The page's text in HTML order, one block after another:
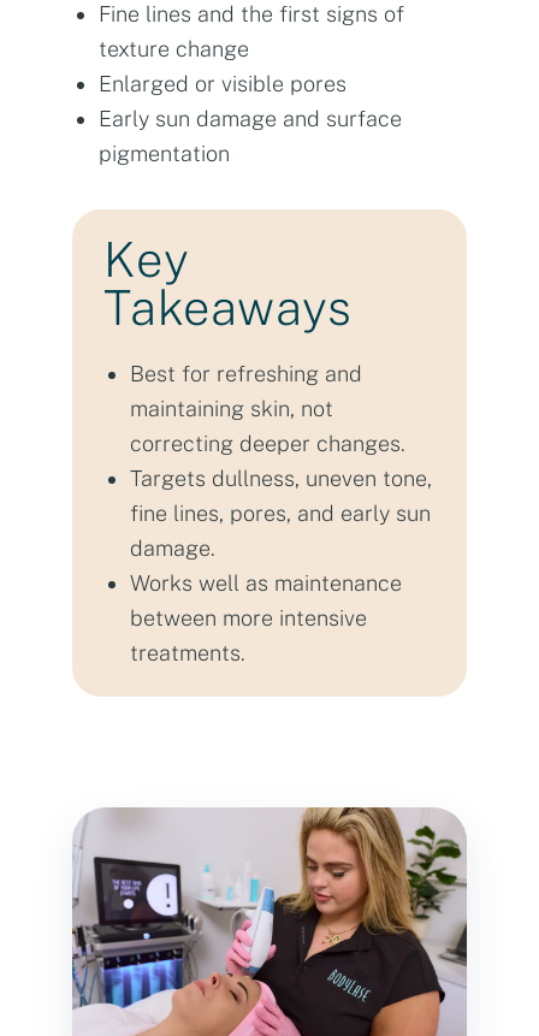
Fine lines and the first signs of
texture change
Enlarged or visible pores
Early sun damage and surface
pigmentation
Key
Takeaways
Best for refreshing and
maintaining skin, not
correcting deeper changes.
Targets dullness, uneven tone,
fine lines, pores, and early sun
damage.
Works well as maintenance
between more intensive
treatments.